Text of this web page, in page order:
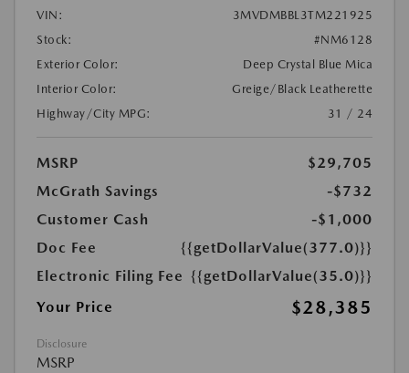
VIN:
3MVDMBBL3TM221925
Stock:
#NM6128
Exterior Color:
Deep Crystal Blue Mica
Interior Color:
Greige/Black Leatherette
Highway/City MPG:
31 / 24
MSRP
$29,705
McGrath Savings
-$732
Customer Cash
-$1,000
Doc Fee
{{getDollarValue(377.0)}}
Electronic Filing Fee {{getDollarValue(35.0)}}
Your Price
$28,385
Disclosure
MSRP